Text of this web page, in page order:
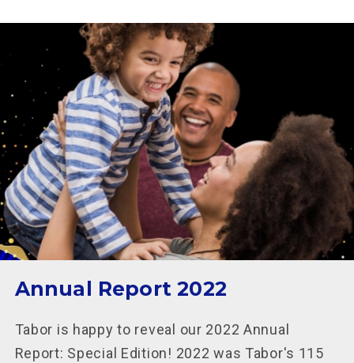
Annual Report 2022
Tabor is happy to reveal our 2022 Annual
Report: Special Edition! 2022 was Tabor's 115